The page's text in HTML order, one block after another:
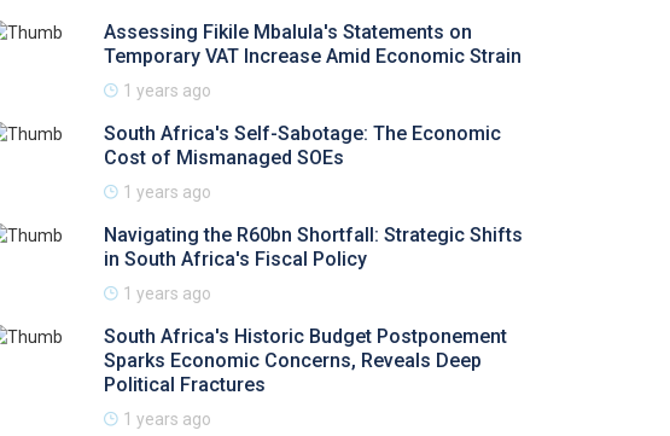
Assessing Fikile Mbalula's Statements on
Temporary VAT Increase Amid Economic Strain
1 years ago
South Africa's Self-Sabotage: The Economic
Cost of Mismanaged SOEs
1 years ago
Navigating the R60bn Shortfall: Strategic Shifts
in South Africa's Fiscal Policy
1 years ago
South Africa's Historic Budget Postponement
Sparks Economic Concerns, Reveals Deep
Political Fractures
1 years ago